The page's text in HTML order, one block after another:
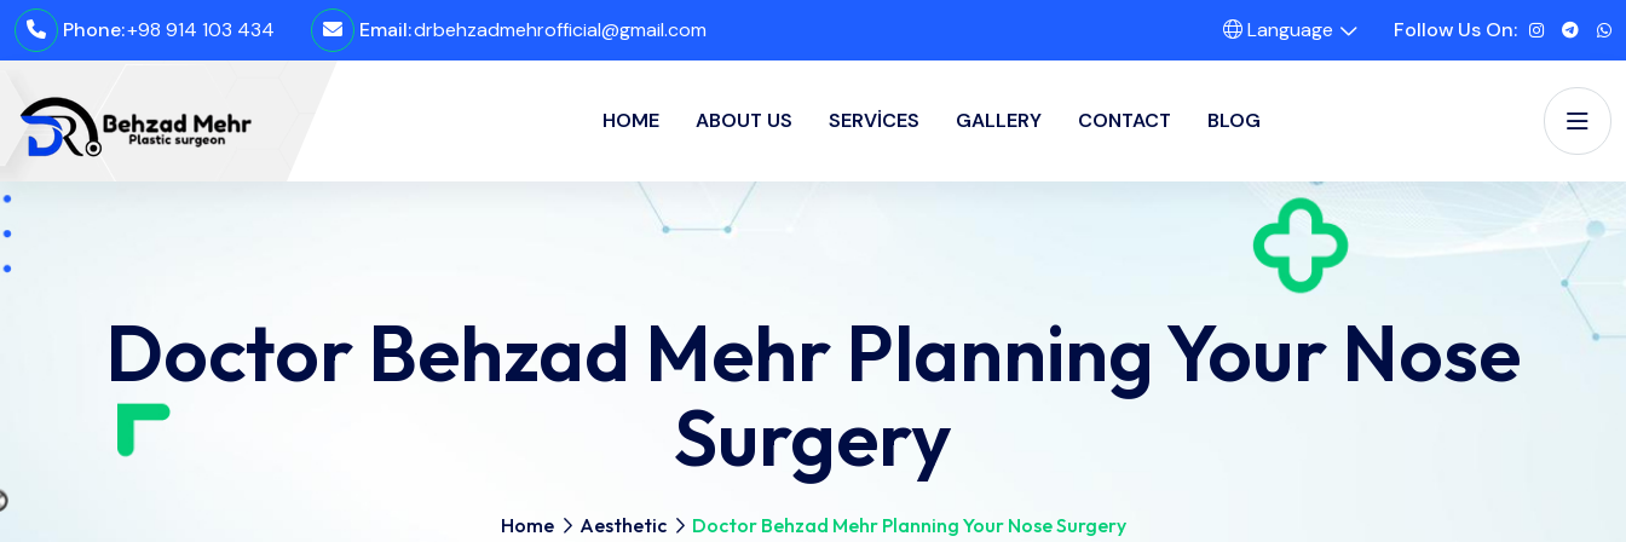
Phone:+98 914 103 434 Email:drbehzadmehrofficial@gmail.com Language Follow Us On:
HOME ABOUT US SERVICES GALLERY CONTACT BLOG
Doctor Behzad Mehr Planning Your Nose
Surgery
Home Aesthetic Doctor Behzad Mehr Planning Your Nose Surgery